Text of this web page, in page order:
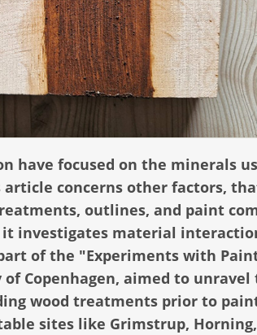
have focused on the minerals
article concerns other factors,
outlines, and paint
investigates material
of the "Experiments with
Copenhagen, aimed to unravel
wood treatments prior to
sites like Grimstrup,